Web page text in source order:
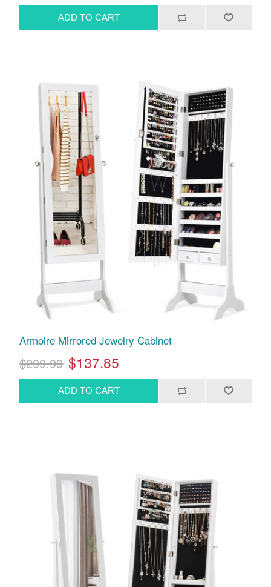
Armoire Mirrored Jewelry Cabinet
$299.99 $137.85